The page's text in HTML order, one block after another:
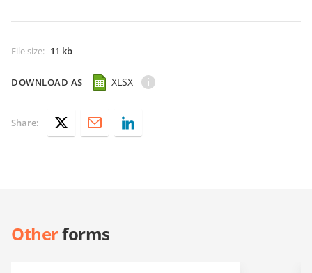
File size: 11 kb
DOWNLOAD AS XLSX
Share:
Otherforms